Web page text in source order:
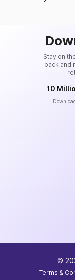
Stay on
back and
10
©
Terms &